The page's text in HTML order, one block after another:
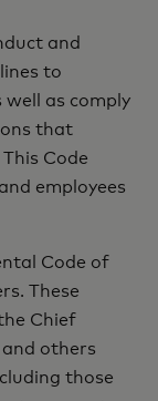
and
to
well as comply
that
Code
employees
Code of
These
Chief
others
those